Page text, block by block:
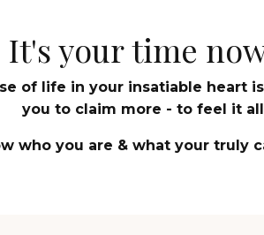
It's your time
of life in your insatiable heart
you to claim more - to feel it
who you are & what your truly